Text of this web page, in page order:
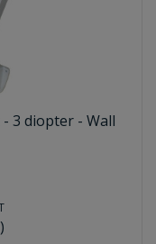
3 diopter - Wall
)